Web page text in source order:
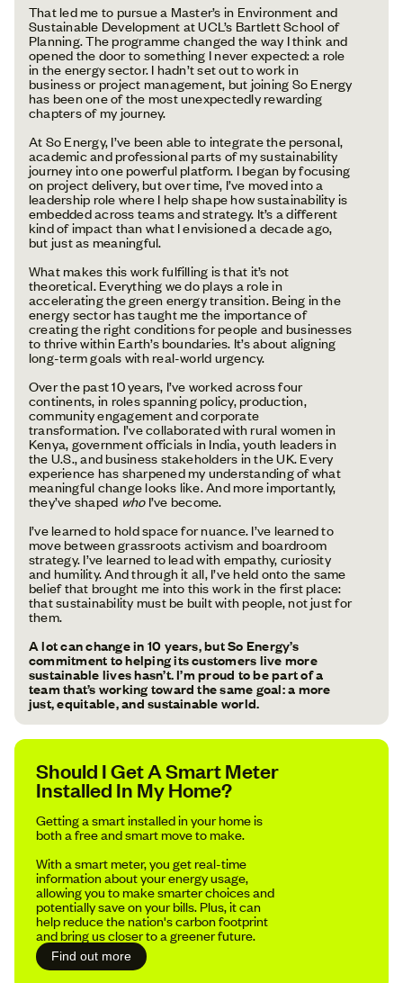
That led me to pursue a Master’s in Environment and
Sustainable Development at UCL’s Bartlett School of
Planning. The programme changed the way I think and
opened the door to something I never expected: a role
in the energy sector. I hadn’t set out to work in
business or project management, but joining So Energy
has been one of the most unexpectedly rewarding
chapters of my journey.
At So Energy, I’ve been able to integrate the personal,
academic and professional parts of my sustainability
journey into one powerful platform. I began by focusing
on project delivery, but over time, I’ve moved into a
leadership role where I help shape how sustainability is
embedded across teams and strategy. It’s a different
kind of impact than what I envisioned a decade ago,
but just as meaningful.
What makes this work fulfilling is that it’s not
theoretical. Everything we do plays a role in
accelerating the green energy transition. Being in the
energy sector has taught me the importance of
creating the right conditions for people and businesses
to thrive within Earth’s boundaries. It’s about aligning
long-term goals with real-world urgency.
Over the past 10 years, I’ve worked across four
continents, in roles spanning policy, production,
community engagement and corporate
transformation. I’ve collaborated with rural women in
Kenya, government officials in India, youth leaders in
the U.S., and business stakeholders in the UK. Every
experience has sharpened my understanding of what
meaningful change looks like. And more importantly,
they’ve shaped whoI’ve become.
I’ve learned to hold space for nuance. I’ve learned to
move between grassroots activism and boardroom
strategy. I’ve learned to lead with empathy, curiosity
and humility. And through it all, I’ve held onto the same
belief that brought me into this work in the first place:
that sustainability must be built with people, not just for
them.
A lot can change in 10 years, but So Energy’s
commitment to helping its customers live more
sustainable lives hasn’t. I’m proud to be part of a
team that’s working toward the same goal: a more
just, equitable, and sustainable world.
Should I Get A Smart Meter
Installed In My Home?
Getting a smart installed in your home is
both a free and smart move to make.
With a smart meter, you get real-time
information about your energy usage,
allowing you to make smarter choices and
potentially save on your bills. Plus, it can
help reduce the nation's carbon footprint
and bring us closer to a greener future.
Find out more